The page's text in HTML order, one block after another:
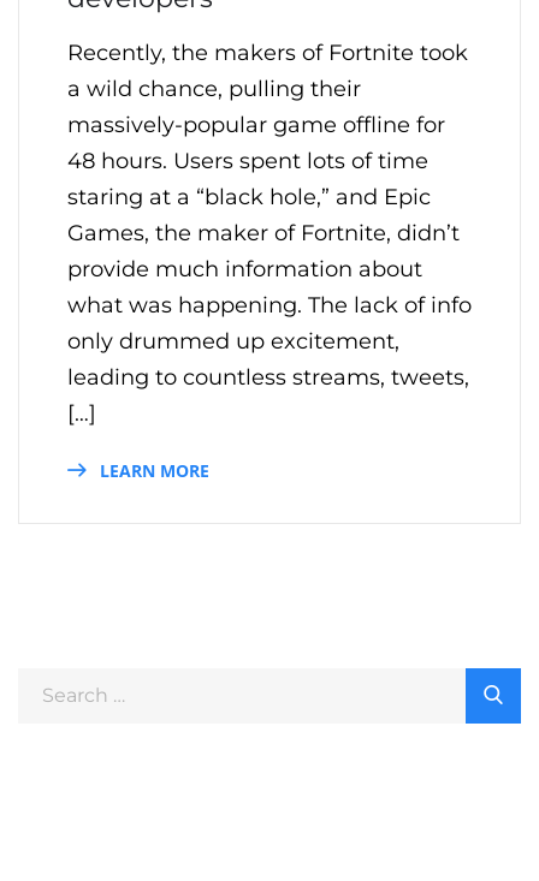
Recently, the makers of Fortnite took
a wild chance, pulling their
massively-popular game offline for
48 hours. Users spent lots of time
staring at a “black hole,” and Epic
Games, the maker of Fortnite, didn’t
provide much information about
what was happening. The lack of info
only drummed up excitement,
leading to countless streams, tweets,
[…]
LEARN MORE